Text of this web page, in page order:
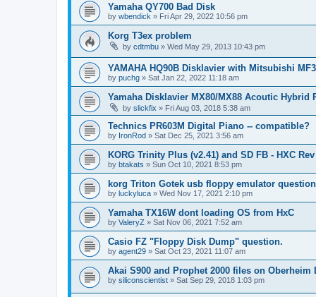
Yamaha QY700 Bad Disk
by wbendick » Fri Apr 29, 2022 10:56 pm
Korg T3ex problem
by cdtmbu » Wed May 29, 2013 10:43 pm
YAMAHA HQ90B Disklavier with Mitsubishi
by puchg » Sat Jan 22, 2022 11:18 am
Yamaha Disklavier MX80/MX88 Acoutic Hybrid
by slickfix » Fri Aug 03, 2018 5:38 am
Technics PR603M Digital Piano -- compatible?
by IronRod » Sat Dec 25, 2021 3:56 am
KORG Trinity Plus (v2.41) and SD FB - HXC
by btakats » Sun Oct 10, 2021 8:53 pm
korg Triton Gotek usb floppy emulator
by luckyluca » Wed Nov 17, 2021 2:10 pm
Yamaha TX16W dont loading OS from HxC
by ValeryZ » Sat Nov 06, 2021 7:52 am
Casio FZ "Floppy Disk Dump" question.
by agent29 » Sat Oct 23, 2021 11:07 am
Akai S900 and Prophet 2000 files on Oberheim
by siliconscientist » Sat Sep 29, 2018 1:03 pm